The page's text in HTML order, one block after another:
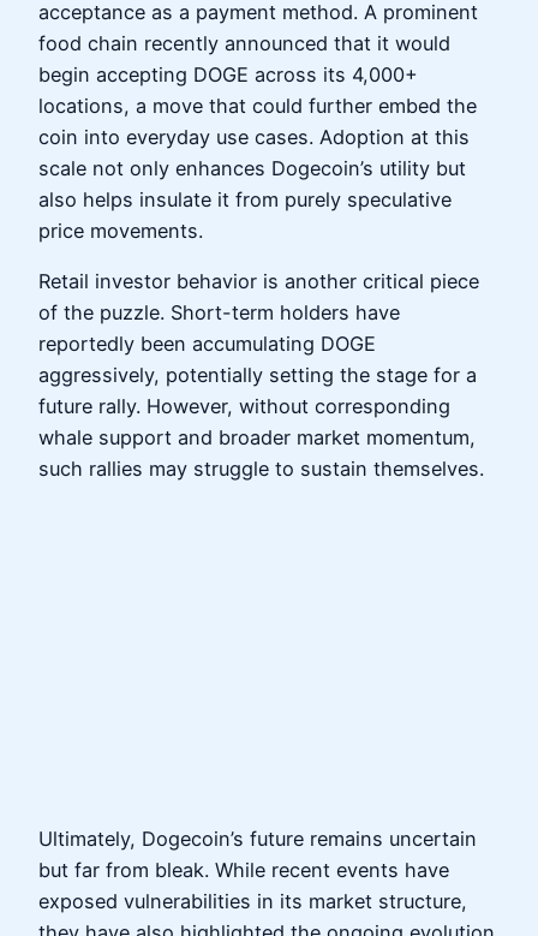
acceptance as a payment method. A prominent
food chain recently announced that it would
begin accepting DOGE across its 4,000+
locations, a move that could further embed the
coin into everyday use cases. Adoption at this
scale not only enhances Dogecoin’s utility but
also helps insulate it from purely speculative
price movements.
Retail investor behavior is another critical piece
of the puzzle. Short-term holders have
reportedly been accumulating DOGE
aggressively, potentially setting the stage for a
future rally. However, without corresponding
whale support and broader market momentum,
such rallies may struggle to sustain themselves.
Ultimately, Dogecoin’s future remains uncertain
but far from bleak. While recent events have
exposed vulnerabilities in its market structure,